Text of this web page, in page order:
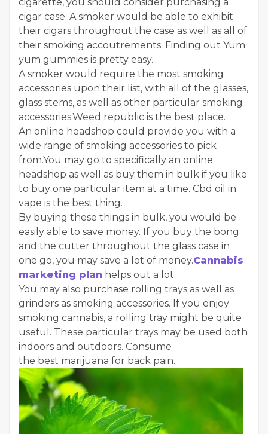
cigar case. A smoker would be able to exhibit
their cigars throughout the case as well as all of
their smoking accoutrements. Finding out Yum
yum gummies is pretty easy.
A smoker would require the most smoking
accessories upon their list, with all of the glasses,
glass stems, as well as other particular smoking
accessories.Weed republic is the best place.
An online headshop could provide you with a
wide range of smoking accessories to pick
from.You may go to specifically an online
headshop as well as buy them in bulk if you like
to buy one particular item at a time. Cbd oil in
vape is the best thing.
By buying these things in bulk, you would be
easily able to save money. If you buy the bong
and the cutter throughout the glass case in
one go, you may save a lot of money.Cannabis
marketing plan helps out a lot.
You may also purchase rolling trays as well as
grinders as smoking accessories. If you enjoy
smoking cannabis, a rolling tray might be quite
useful. These particular trays may be used both
indoors and outdoors. Consume
the best marijuana for back pain.